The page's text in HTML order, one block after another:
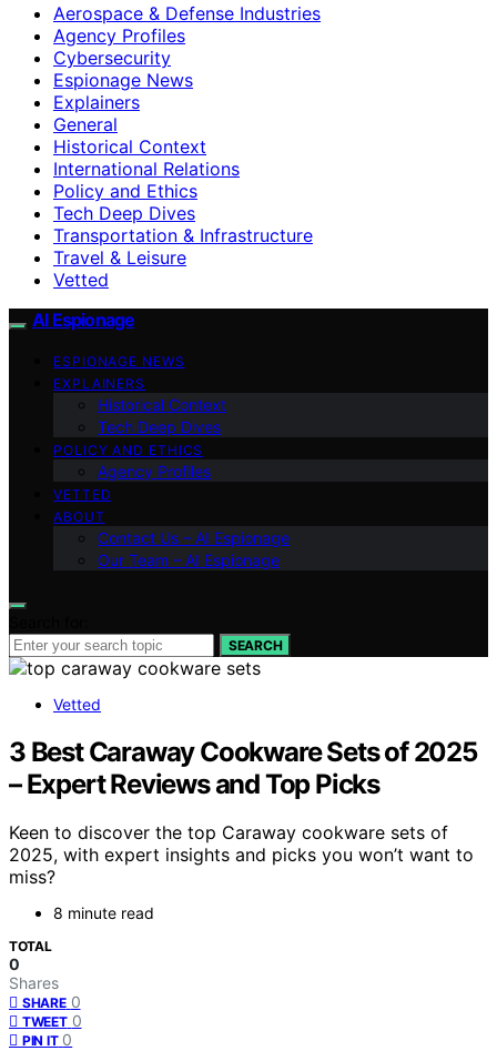
Aerospace & Defense Industries
Agency Profiles
Cybersecurity
Espionage News
Explainers
General
Historical Context
International Relations
Policy and Ethics
Tech Deep Dives
Transportation & Infrastructure
Travel & Leisure
Vetted
AI Espionage
ESPIONAGE NEWS
EXPLAINERS
Historical Context
Tech Deep Dives
POLICY AND ETHICS
Agency Profiles
VETTED
ABOUT
Contact Us – AI Espionage
Our Team – AI Espionage
SEARCH
Vetted
3 Best Caraway Cookware Sets of 2025
– Expert Reviews and Top Picks
Keen to discover the top Caraway cookware sets of
2025, with expert insights and picks you won’t want to
miss?
8 minute read
TOTAL
0
Shares
SHARE 0
TWEET 0
PIN IT 0